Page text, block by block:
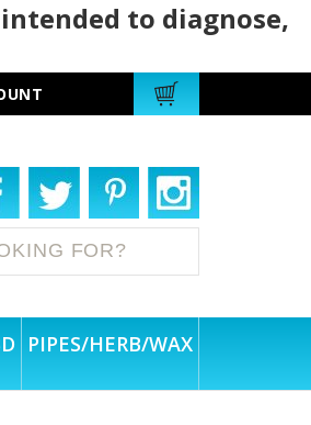
to diagnose,
PIPES/HERB/WAX